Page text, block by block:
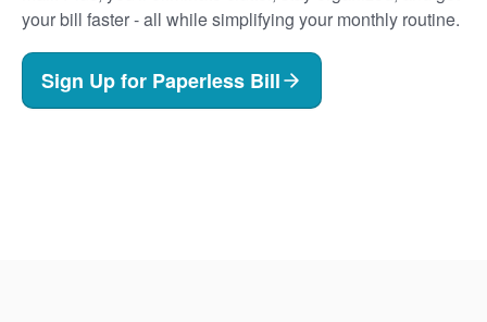
your bill faster - all while simplifying your monthly routine.
Sign Up for Paperless Bill